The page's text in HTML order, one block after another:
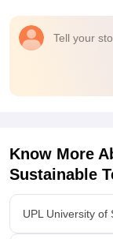
understand the
working properly
Their is a 100%
who sit in the
Value For Money
I am pursuing
Tell your
Know More
Sustainable
UPL University of